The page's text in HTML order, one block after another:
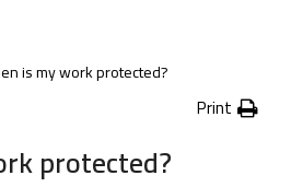
is my work protected?
Print
protected?